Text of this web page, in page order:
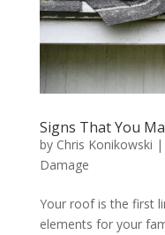
Signs That You
by Chris Konikowski |
Damage
Your roof is the first
elements for your